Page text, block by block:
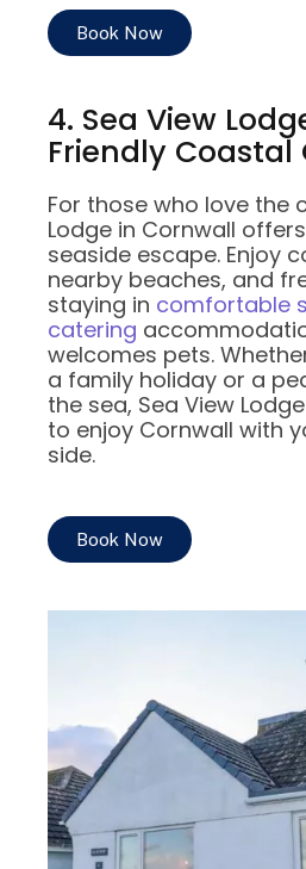
Book Now
4. Sea View
Friendly Coastal
For those who love the
Lodge in Cornwall
seaside escape. Enjoy
nearby beaches, and
staying in comfortable
catering
welcomes pets.
a family holiday or a
the sea, Sea View
to enjoy Cornwall with
side.
Book Now